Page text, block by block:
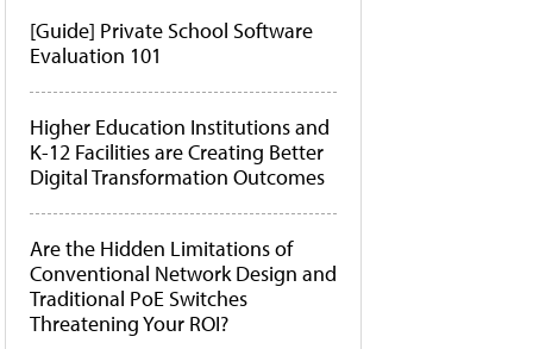
[Guide] Private School Software
Evaluation 101
Higher Education Institutions and
K-12 Facilities are Creating Better
Digital Transformation Outcomes
Are the Hidden Limitations of
Conventional Network Design and
Traditional PoE Switches
Threatening Your ROI?